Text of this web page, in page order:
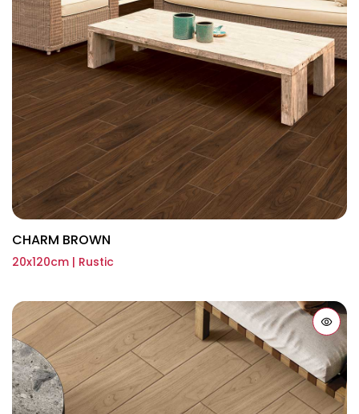
CHARM BROWN
20x120cm | Rustic